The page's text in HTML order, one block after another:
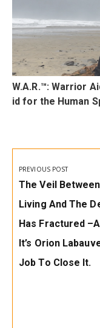
W.A.R.™: Warrior
id for the Human
Post
navigation
PREVIOUS POST
Previous
Post:
The Veil
Living And The
Has Fractured
It’s Orion
Job To Close It.